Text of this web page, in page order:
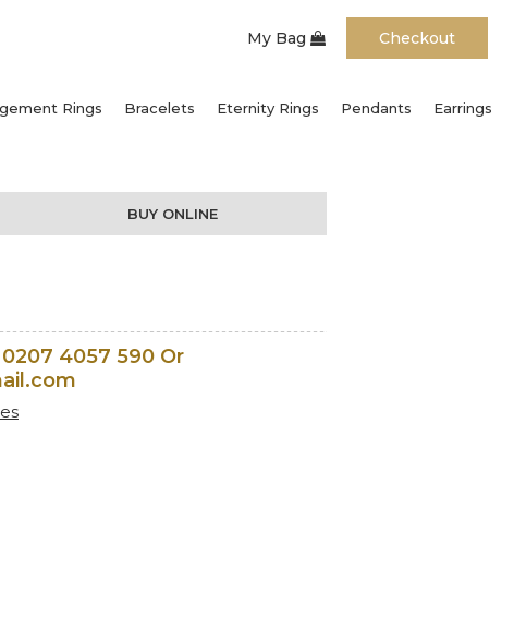
My Bag Checkout
Rings Bracelets Eternity Rings Pendants
Earrings
BUY ONLINE
4057 590 Or